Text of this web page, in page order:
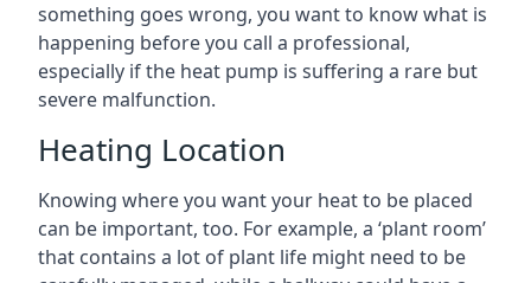
something goes wrong, you want to know what is
happening before you call a professional,
especially if the heat pump is suffering a rare but
severe malfunction.
Heating Location
Knowing where you want your heat to be placed
can be important, too. For example, a ‘plant room’
that contains a lot of plant life might need to be